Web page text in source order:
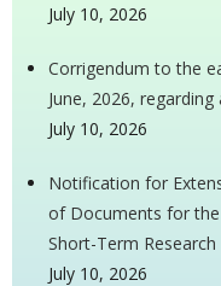
July 10, 2026
Corrigendum to the
June, 2026,
July 10, 2026
Notification for
of Documents for
Short-Term
July 10, 2026